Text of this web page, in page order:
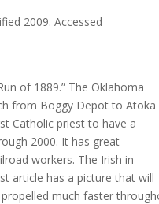
2009. Accessed
of 1889.” The Oklahoma
from Boggy Depot to Atoka
Catholic priest to have a
2000. It has great
workers. The Irish in
article has a picture that will
much faster